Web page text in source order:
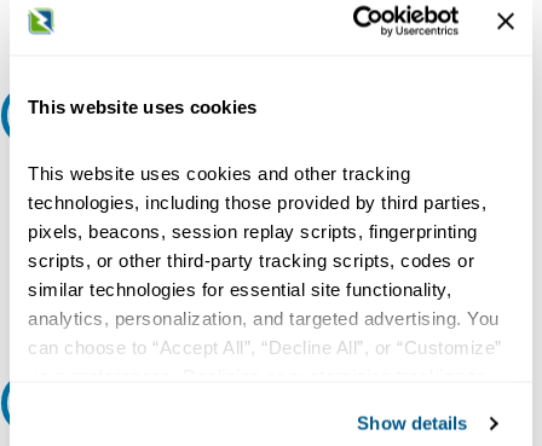
This website uses cookies
This website uses cookies and other tracking
technologies, including those provided by third parties,
pixels, beacons, session replay scripts, fingerprinting
scripts, or other third-party tracking scripts, codes or
similar technologies for essential site functionality,
analytics, personalization, and targeted advertising. You
can choose to “Accept All”, “Decline All”, or “Customize”
collection, use, storage, and disclosure of your data in
Show details
Request Quote or Info
Ask an expert
Our experts can help.
800.497.6255
Email